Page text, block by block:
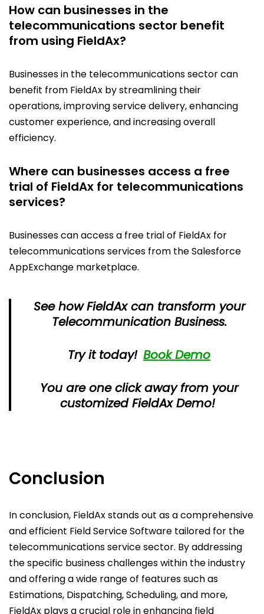
How can businesses in the
telecommunications sector benefit
from using FieldAx?
Businesses in the telecommunications sector can
benefit from FieldAx by streamlining their
operations, improving service delivery, enhancing
customer experience, and increasing overall
efficiency.
Where can businesses access a free
trial of FieldAx for telecommunications
services?
Businesses can access a free trial of FieldAx for
telecommunications services from the Salesforce
AppExchange marketplace.
See how FieldAx can transform your
Telecommunication Business.
Try it today! Book Demo
You are one click away from your
customized FieldAx Demo!
Conclusion
In conclusion, FieldAx stands out as a comprehensive
and efficient Field Service Software tailored for the
telecommunications service sector. By addressing
the specific business challenges within the industry
and offering a wide range of features such as
Estimations, Dispatching, Scheduling, and more,
FieldAx plays a crucial role in enhancing field